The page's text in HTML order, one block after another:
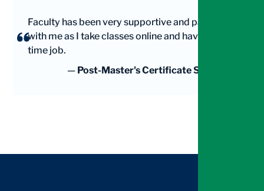
Faculty has been very supportive and patient
with me as I take classes online and have a full
time job.
— Post-Master's Certificate Student